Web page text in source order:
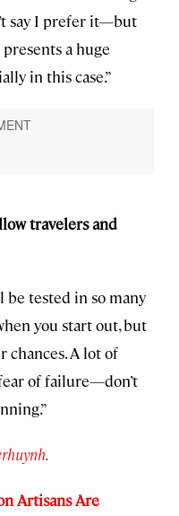
say I prefer it—but
a huge
in this case.”
travelers and
tested in so many
you start out, but
chances. A lot of
of failure—don’t
.
Artisans Are